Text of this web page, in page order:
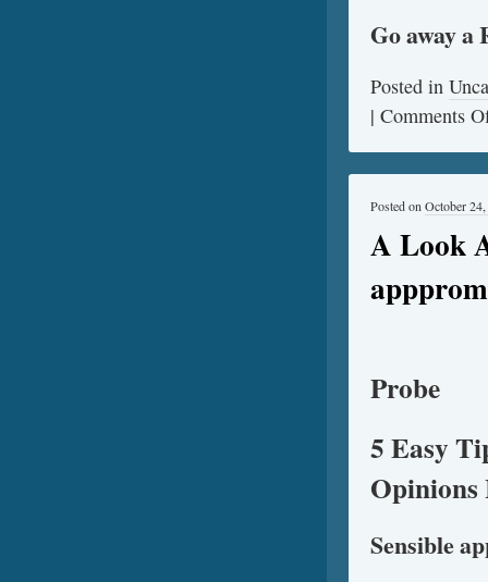
Go away a
Posted in
| Comments
A Look
Posted on October
Probe
5 Easy
Sensible